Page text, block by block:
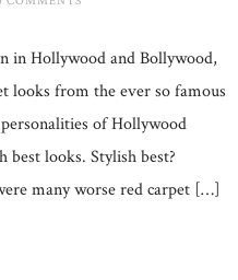
in Hollywood and Bollywood,
looks from the ever so famous
of Hollywood
best looks. Stylish best?
many worse red carpet […]